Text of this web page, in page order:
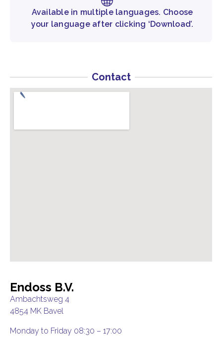
Available in multiple languages. Choose
your language after clicking ‘Download’.
Contact
Endoss B.V.
Ambachtsweg 4
4854 MK Bavel
Monday to Friday 08:30 – 17:00